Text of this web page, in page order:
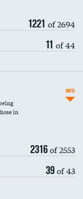
1221 of 2694
11 of 44
in
2316of 2553
39of 43
INFO